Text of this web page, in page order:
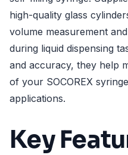
high-quality glass
volume measurement
during liquid dispensing
and accuracy, they help
of your SOCOREX
applications.
Key